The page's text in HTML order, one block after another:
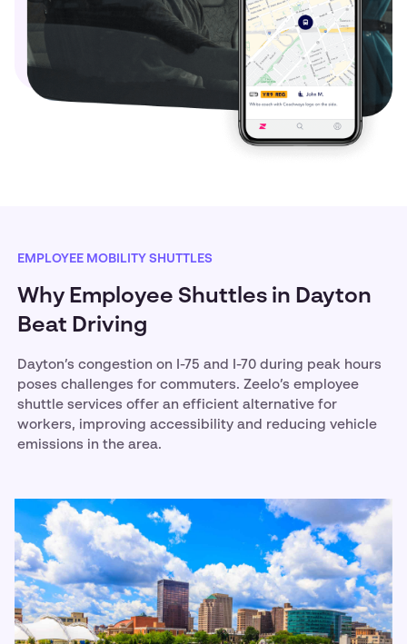
EMPLOYEE MOBILITY SHUTTLES
Why Employee Shuttles in Dayton
Beat Driving
Dayton’s congestion on I-75 and I-70 during peak hours
poses challenges for commuters. Zeelo’s employee
shuttle services offer an efficient alternative for
workers, improving accessibility and reducing vehicle
emissions in the area.